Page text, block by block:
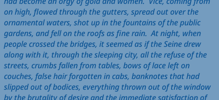
on high, flowed through the gutters, spread out over the
ornamental waters, shot up in the fountains of the public
gardens, and fell on the roofs as fine rain. At night, when
people crossed the bridges, it seemed as if the Seine drew
along with it, through the sleeping city, all the refuse of the
streets, crumbs fallen from tables, bows of lace left on
couches, false hair forgotten in cabs, banknotes that had
slipped out of bodices, everything thrown out of the window
by the brutality of desire and the immediate satisfaction of